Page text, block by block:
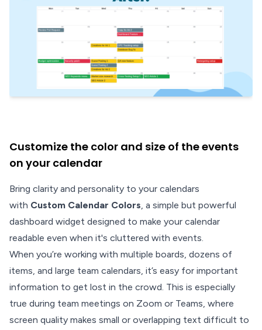
Customize the color and size of the events
on your calendar
Bring clarity and personality to your calendars
with Custom Calendar Colors, a simple but powerful
dashboard widget designed to make your calendar
readable even when it's cluttered with events.
When you’re working with multiple boards, dozens of
items, and large team calendars, it’s easy for important
information to get lost in the crowd. This is especially
true during team meetings on Zoom or Teams, where
screen quality makes small or overlapping text difficult to